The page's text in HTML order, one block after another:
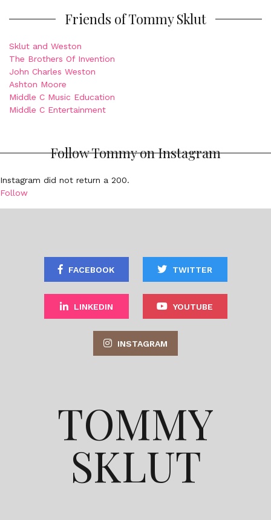
Friends of Tommy Sklut
Sklut and Weston
The Brothers Of Invention
John Charles Weston
Ashton Moore
Middle C Music Education
Middle C Entertainment
Follow Tommy on Instagram
Instagram did not return a 200.
Follow
FACEBOOK TWITTER
LINKEDIN YOUTUBE
INSTAGRAM
TOMMY
SKLUT